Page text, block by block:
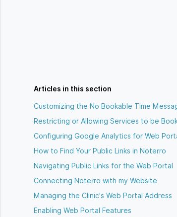
Articles in this section
Customizing the No Bookable Time
Restricting or Allowing Services to be
Configuring Google Analytics for Web
How to Find Your Public Links in Noterro
Navigating Public Links for the Web Portal
Connecting Noterro with my Website
Managing the Clinic's Web Portal Address
Enabling Web Portal Features